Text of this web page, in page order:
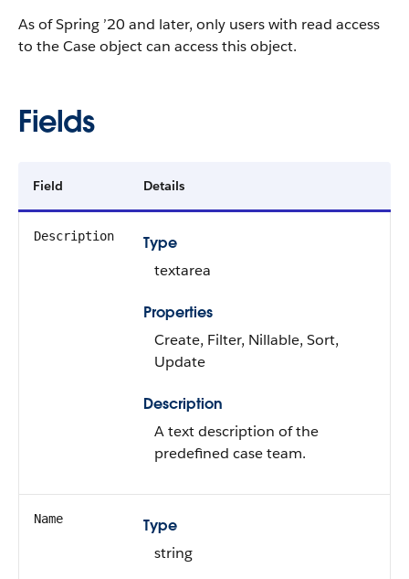
As of Spring ’20 and later, only users with read access
to the Case object can access this object.
Fields
Field Details
Description
Type
textarea
Properties
Create, Filter, Nillable, Sort,
Update
Description
A text description of the
predefined case team.
Name
Type
string